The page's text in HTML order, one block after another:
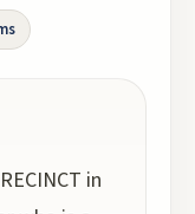
in